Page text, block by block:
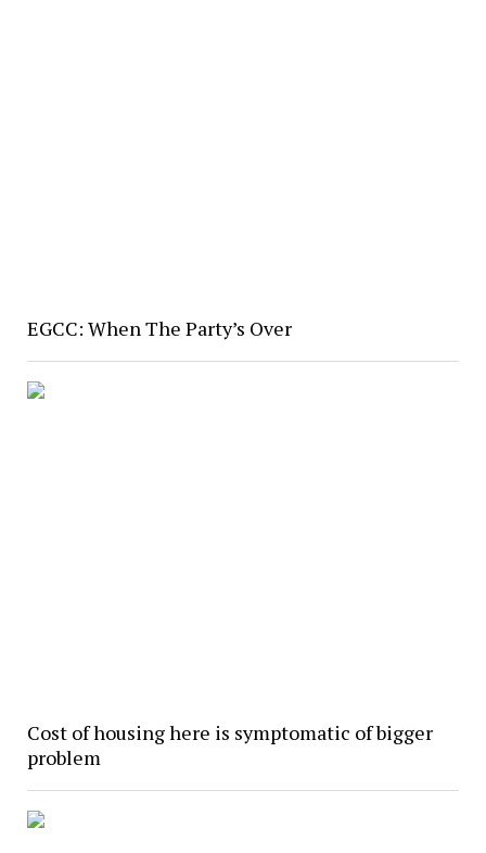
EGCC: When The Party’s Over
Cost of housing here is symptomatic of bigger
problem